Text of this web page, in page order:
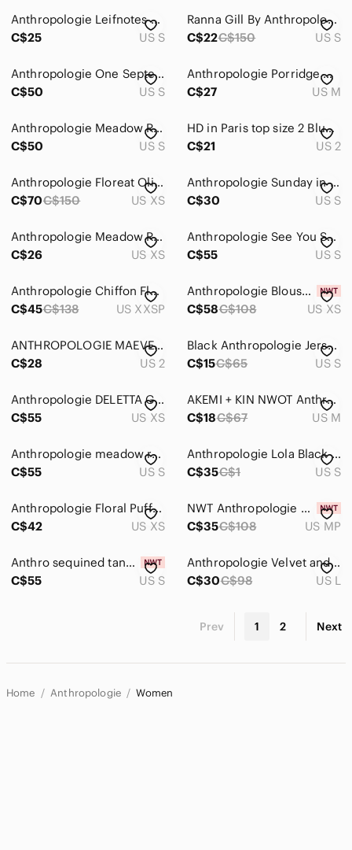
Anthropologie Leifnotes T-shirt Blouse Womens Small Yellow Gossamer Lightweight
C$25
US S
Ranna Gill By Anthropologie Blouse S Embroidered Lined Swing Tank Top Navy Boho
C$22C$150 US S
Anthropologie One September Chiffon Sleeve Blouse
C$50
US S
Anthropologie Porridge Womens Wine Floral Mixed Print Top Collar Button Down M‍‍
C$27
US M
Anthropologie Meadow Rue layered peplum top
C$50
US S
HD in Paris top size 2 Blue Green Light Weight Chiffon Flowy Long Sleeves
C$21
US 2
Anthropologie Floreat Olia gauzy chiffon blouse
C$70C$150 US XS
Anthropologie Sunday in Brooklyn Peach Pintucked Halter Tank Top, size S
C$30
US S
Anthropologie Meadow Rue Merlin Blue white Split Back Tank Top
C$26
US XS
Anthropologie See You Soon Women's Bohemian Blouse
C$55
US S
Anthropologie Chiffon Floral Top
C$45C$138 US XXSP
Anthropologie Blouse NWT Sz XS
C$58C$108 US XS
ANTHROPOLOGIE MAEVE Laila Long Sleeve Top Blouse Size 2 Plaid Chiffon Faux Wrap
C$28
US 2
Black Anthropologie Jersey-stretch tshirt with chiffon detail at bottom
C$15C$65 US S
Anthropologie DELETTA Grelle Tunic Top
C$55
US XS
AKEMI + KIN NWOT Anthropologie BLUE Sleeveless Blousy Boho Halter Chemise Top M
C$18C$67 US M
Anthropologie meadow rue Layered Lace Trim Top – Brown/Taupe
C$55
US S
Anthropologie Lola Black Waterfall Saturday Sunday Cardigan
C$35C$1 US S
Anthropologie Floral Puff-Sleeve Sheer Chiffon Blouse Top Multi Color Sz Xs
C$42
US XS
NWT Anthropologie blouse
C$35C$108 US MP
Anthro sequined tank sz small
C$55
US S
Anthropologie Velvet and Chiffon Tank
C$30C$98 US L
Prev 1 2 Next
Home Anthropologie Women